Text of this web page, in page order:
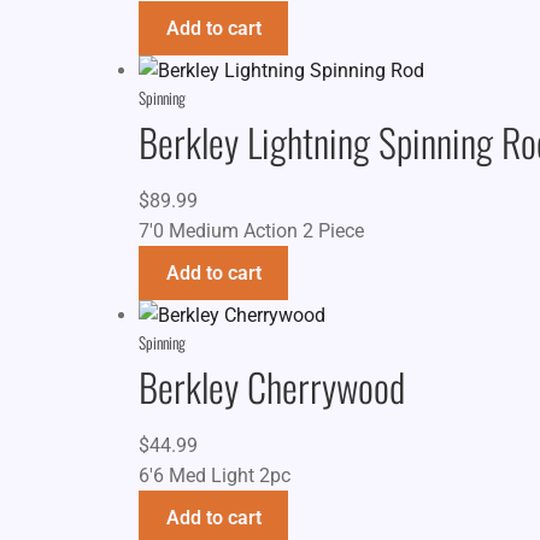
Add to cart
Spinning
Berkley Lightning Spinning
$89.99
7'0 Medium Action 2 Piece
Add to cart
Spinning
Berkley Cherrywood
$44.99
6'6 Med Light 2pc
Add to cart